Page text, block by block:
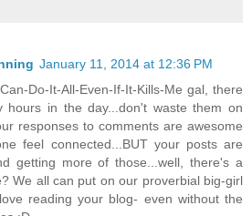
January 11, 2014 at 12:36 PM
Do-It-All-Even-If-It-Kills-Me gal, there
hours in the day...don't waste them on
responses to comments are awesome
feel connected...BUT your posts are
getting more of those...well, there's a
We all can put on our proverbial big-girl
reading your blog- even without the